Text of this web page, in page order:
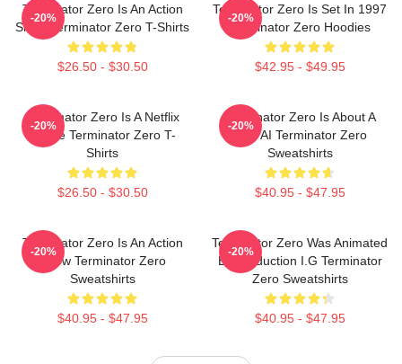
Terminator Zero Is An Action
Show Terminator Zero T-Shirts
$26.50 - $30.50
-20%
Terminator Zero Is Set In 1997
Terminator Zero Hoodies
$42.95 - $49.95
-20%
Terminator Zero Is A Netflix
Anime Terminator Zero T-
Shirts
$26.50 - $30.50
-20%
Terminator Zero Is About A
New AI Terminator Zero
Sweatshirts
$40.95 - $47.95
-20%
Terminator Zero Is An Action
Show Terminator Zero
Sweatshirts
$40.95 - $47.95
-20%
Terminator Zero Was Animated
By Production I.G Terminator
Zero Sweatshirts
$40.95 - $47.95
-20%